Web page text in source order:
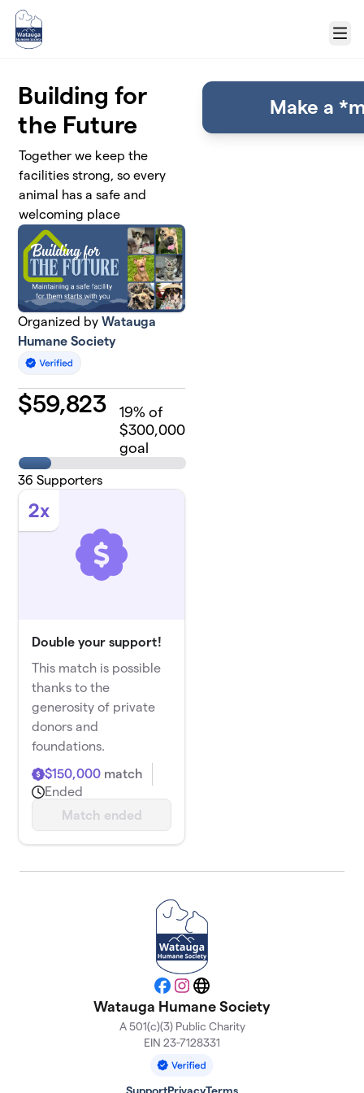
Skip to main content
Menu
Building for
the Future
Together we keep the
facilities strong, so every
animal has a safe and
welcoming place
Organized byWatauga
Humane Society
$59,823 19% of
$300,000
goal
36 Supporters
2x
Double your support!
This match is possible
thanks to the
generosity of private
donors and
foundations.
Match ended
$150,000 match
Ended
Make a
Facebook
Instagram
Website
Watauga Humane Society
A 501(c)(3) Public Charity
EIN 23-7128331